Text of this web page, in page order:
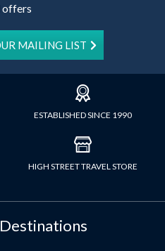
offers
MAILING LIST
ESTABLISHED SINCE 1990
HIGH STREET TRAVEL STORE